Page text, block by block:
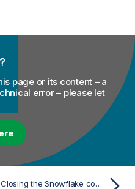
page or its content – a
error – please let
Closing the Snowflake connection